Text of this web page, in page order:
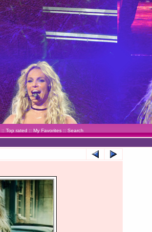
:: Top rated :: My Favorites :: Search